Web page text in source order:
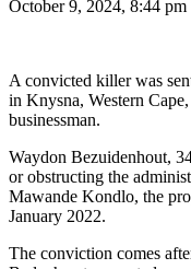
October 9, 2024, 8:44 pm
A convicted killer was
in Knysna, Western
businessman.
Waydon Bezuidenhout,
or obstructing the
Mawande Kondlo, the
January 2022.
The conviction comes